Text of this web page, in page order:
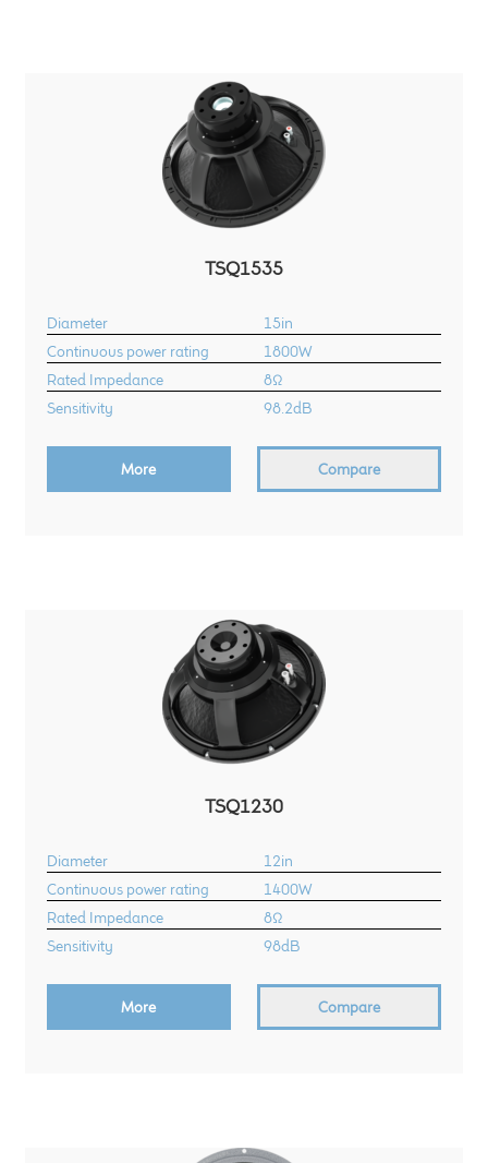
TSQ1535
Diameter
15in
Continuous power rating
1800W
Rated Impedance
8Ω
Sensitivity
98.2dB
More Compare
TSQ1230
Diameter
12in
Continuous power rating
1400W
Rated Impedance
8Ω
Sensitivity
98dB
More Compare